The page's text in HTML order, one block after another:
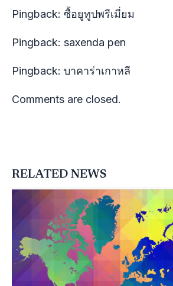
Pingback: ซื้อยูทูปพรีเมี่ยม
Pingback: saxenda pen
Pingback: บาคาร่าเกาหลี
Comments are closed.
RELATED NEWS